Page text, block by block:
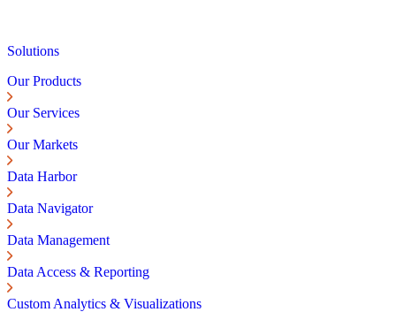
Solutions
Our Products
Our Services
Our Markets
Data Harbor
Data Navigator
Data Management
Data Access & Reporting
Custom Analytics & Visualizations